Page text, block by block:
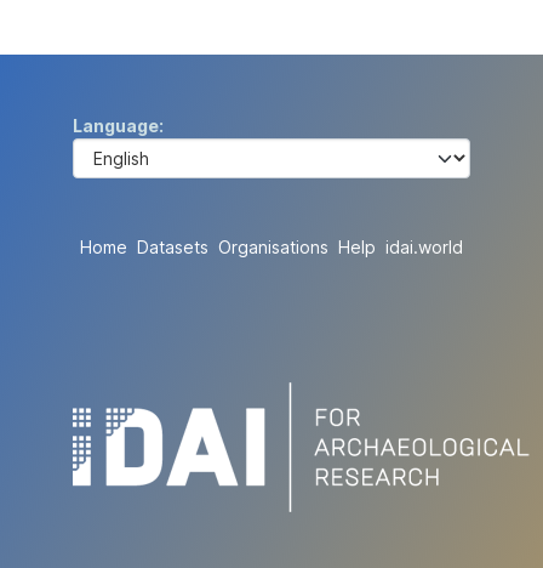
Language
Home Datasets Organisations Help idai.world